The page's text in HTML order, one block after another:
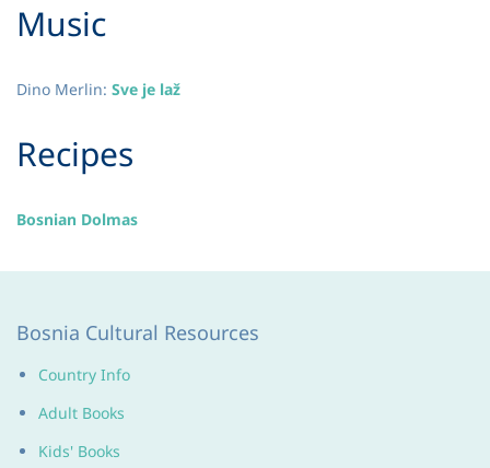
​Music
Dino Merlin: Sve je laž
​Recipes
Bosnian Dolmas
Bosnia Cultural Resources
Country Info
Adult Books
Kids' Books